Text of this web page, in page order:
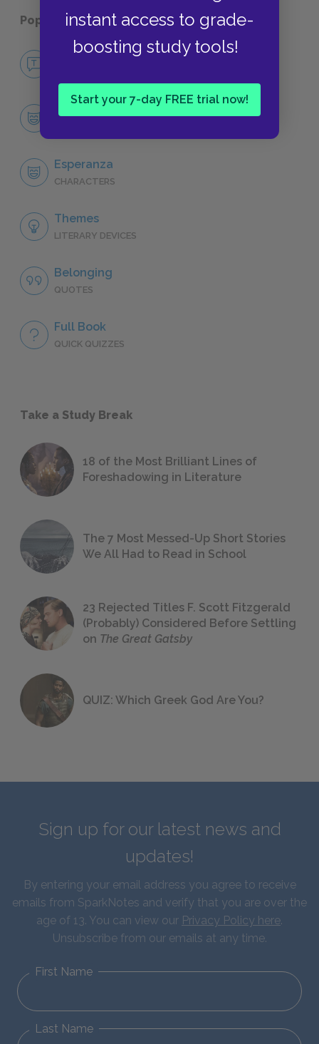
instant access to grade-
boosting study tools!
Start your 7-day FREE trial now!
Popular pages:The House on Mango Street
No Fear The House on Mango Street
Character List
Esperanza
CHARACTERS
Themes
LITERARY DEVICES
Belonging
QUOTES
Full Book
QUICK QUIZZES
Take a Study Break
18 of the Most Brilliant Lines of
Foreshadowing in Literature
The 7 Most Messed-Up Short Stories
We All Had to Read in School
23 Rejected Titles F. Scott Fitzgerald
(Probably) Considered Before Settling
on The Great Gatsby
QUIZ: Which Greek God Are You?
Sign up for our latest news and
updates!
By entering your email address you agree to receive
emails from SparkNotes and verify that you are over the
age of 13. You can view our Privacy Policy here.
Unsubscribe from our emails at any time.
First Name
Last Name